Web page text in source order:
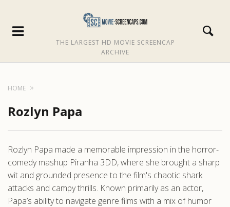
THE LARGEST HD MOVIE SCREENCAP
ARCHIVE
HOME
Rozlyn Papa
Rozlyn Papa made a memorable impression in the horror-
comedy mashup Piranha 3DD, where she brought a sharp
wit and grounded presence to the film's chaotic shark
attacks and campy thrills. Known primarily as an actor,
Papa’s ability to navigate genre films with a mix of humor